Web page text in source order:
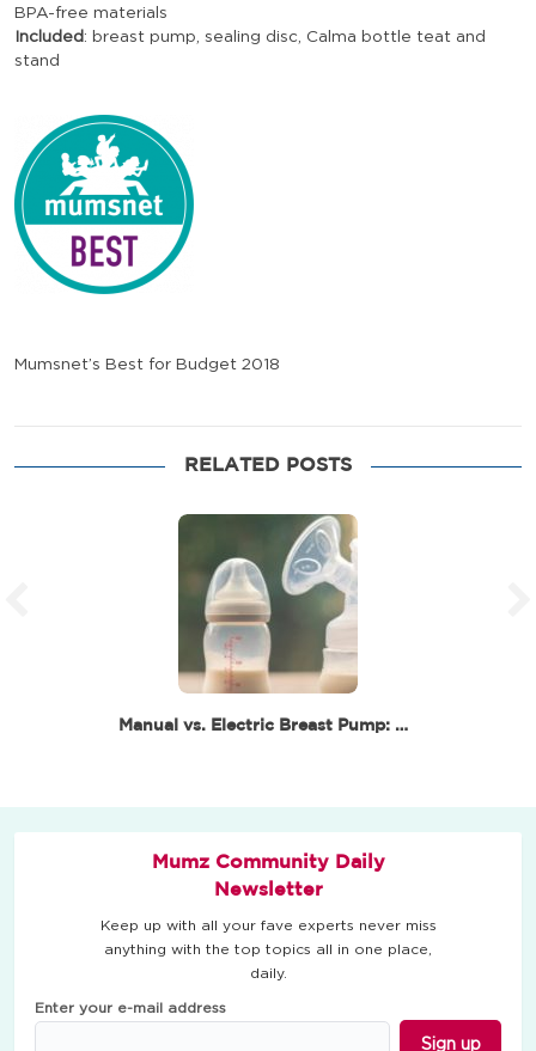
BPA-free materials
Included : breast pump, sealing disc, Calma bottle teat and
stand
Mumsnet’s Best for Budget 2018
RELATED POSTS
Manual vs. Electric Breast Pump: Which One Is Best…
Mumz Community Daily
Newsletter
Keep up with all your fave experts never miss
anything with the top topics all in one place,
daily.
Enter your e-mail address
Sign up